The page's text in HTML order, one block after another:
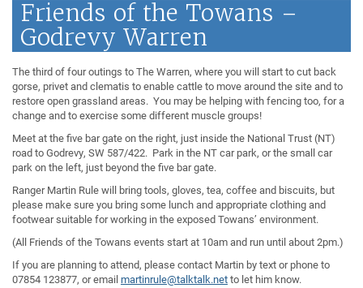
Friends of the Towans –
Godrevy Warren
The third of four outings to The Warren, where you will start to cut back
gorse, privet and clematis to enable cattle to move around the site and to
restore open grassland areas. You may be helping with fencing too, for a
change and to exercise some different muscle groups!
Meet at the five bar gate on the right, just inside the National Trust (NT)
road to Godrevy, SW 587/422. Park in the NT car park, or the small car
park on the left, just beyond the five bar gate.
Ranger Martin Rule will bring tools, gloves, tea, coffee and biscuits, but
please make sure you bring some lunch and appropriate clothing and
footwear suitable for working in the exposed Towans’ environment.
(All Friends of the Towans events start at 10am and run until about 2pm.)
If you are planning to attend, please contact Martin by text or phone to
07854 123877, or emailmartinrule@talktalk.netto let him know.